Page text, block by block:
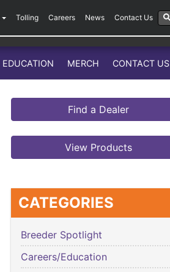
Tolling Careers News Contact Us
EDUCATION MERCH CONTACT US
Find a Dealer
View Products
CATEGORIES
Breeder Spotlight
Careers/Education